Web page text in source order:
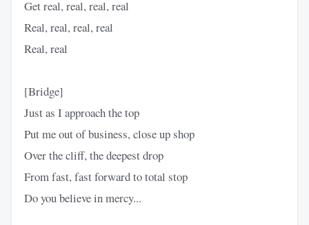
Get real, real, real, real
Real, real, real, real
Real, real
[Bridge]
Just as I approach the top
Put me out of business, close up shop
Over the cliff, the deepest drop
From fast, fast forward to total stop
Do you believe in mercy...